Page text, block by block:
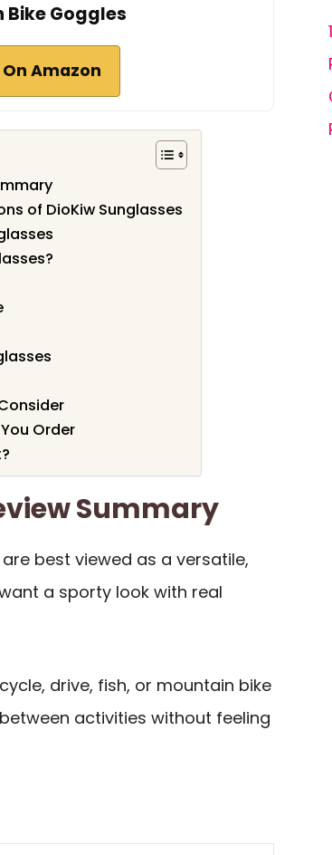
Goggles
Amazon
of DioKiw Sunglasses
Order
Summary
are best viewed as a versatile,
a sporty look with real
drive, fish, or mountain bike
activities without feeling